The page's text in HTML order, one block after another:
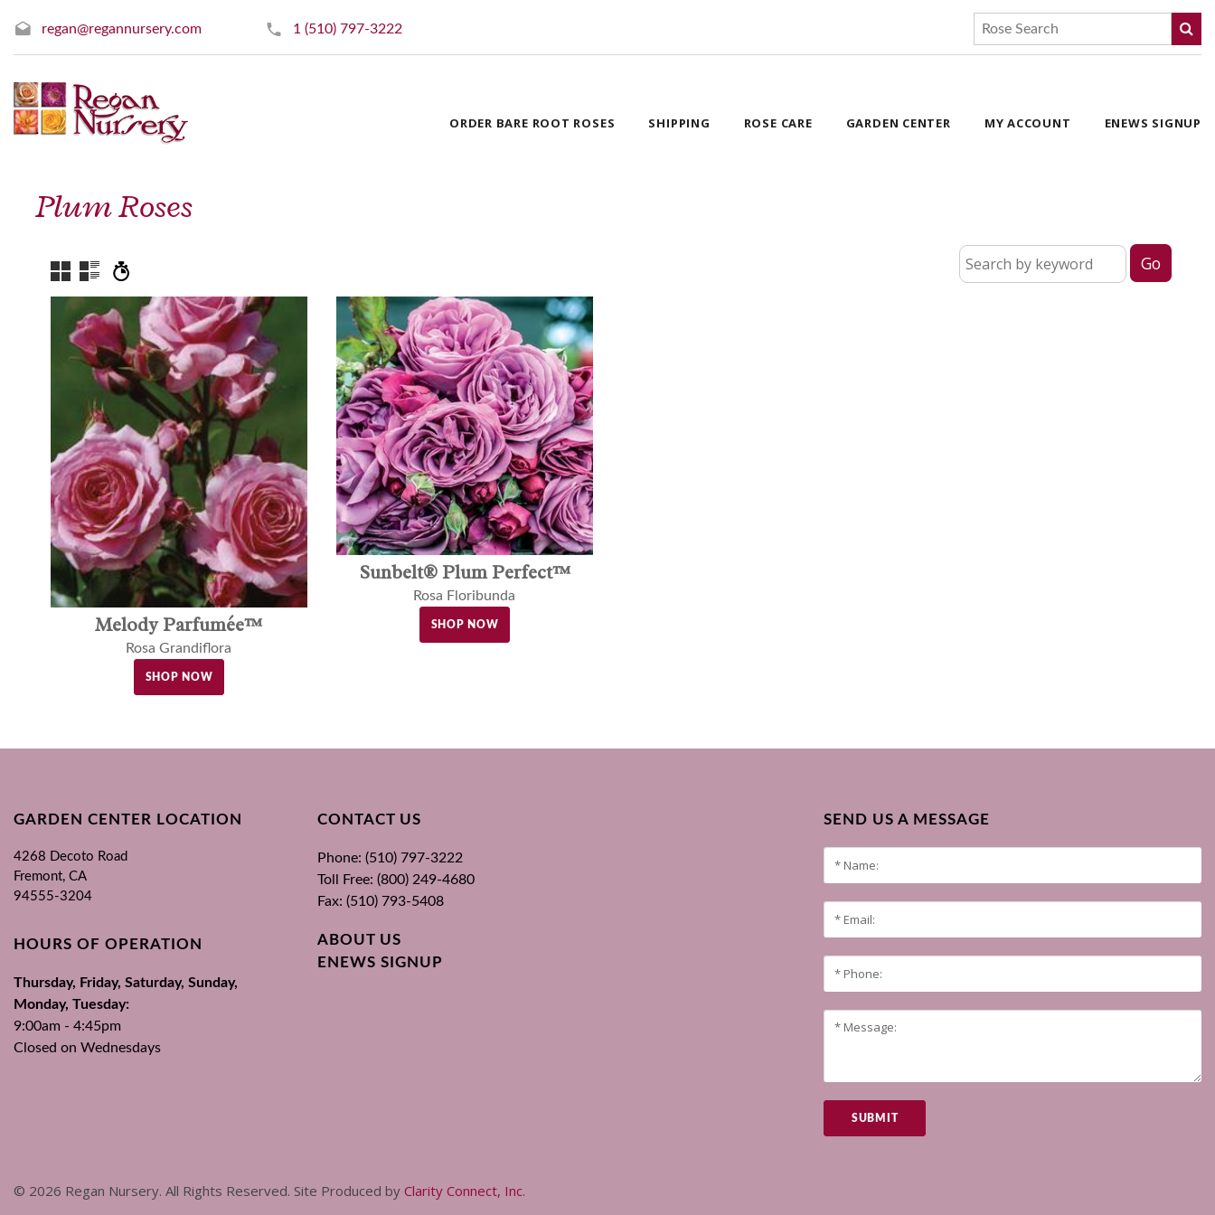
regan@regannursery.com 1 (510) 797-3222
ORDER BARE ROOT ROSES SHIPPING ROSE CARE GARDEN CENTER MY ACCOUNT ENEWS SIGNUP
Plum Roses
Melody Parfumée™
Rosa Grandiflora
SHOP NOW
Sunbelt® Plum Perfect™
Rosa Floribunda
SHOP NOW
SEND US A MESSAGE
SUBMIT
GARDEN CENTER LOCATION
4268 Decoto Road
Fremont, CA
94555-3204
HOURS OF OPERATION
Thursday, Friday, Saturday, Sunday,
Monday, Tuesday:
9:00am - 4:45pm
Closed on Wednesdays
CONTACT US
Phone: (510) 797-3222
Toll Free: (800) 249-4680
Fax: (510) 793-5408
ABOUT US
ENEWS SIGNUP
© 2026 Regan Nursery. All Rights Reserved. Site Produced by Clarity Connect, Inc.